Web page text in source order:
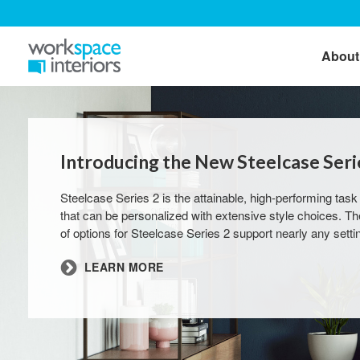
About
Introducing the New Steelcase
Steelcase Series 2 is the attainable, high-performing
that can be personalized with extensive style choices.
of options for Steelcase Series 2 support nearly any
LEARN MORE